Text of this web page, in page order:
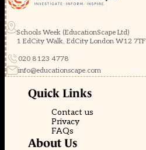
Schools Week (EducationScape Ltd)
1 EdCity Walk, EdCity London W12 7TF
020 8123 4778
info@educationscape.com
Quick Links
Contact us
Privacy
FAQs
About Us